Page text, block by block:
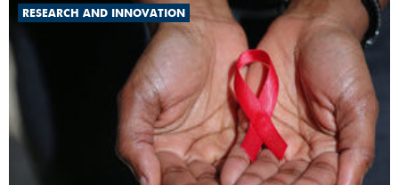
RESEARCH AND INNOVATION